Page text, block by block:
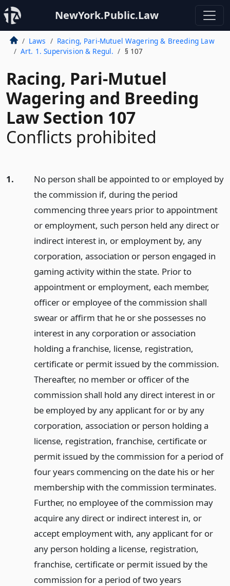
NewYork.Public.Law
Laws
Racing, Pari-Mutuel Wagering & Breeding Law
Art. 1. Supervision & Regul.
§ 107
Racing, Pari-Mutuel
Wagering and Breeding
Law Section 107
Conflicts prohibited
1.
No person shall be appointed to or employed by
the commission if, during the period
commencing three years prior to appointment
or employment, such person held any direct or
indirect interest in, or employment by, any
corporation, association or person engaged in
gaming activity within the state. Prior to
appointment or employment, each member,
officer or employee of the commission shall
swear or affirm that he or she possesses no
interest in any corporation or association
holding a franchise, license, registration,
certificate or permit issued by the commission.
Thereafter, no member or officer of the
commission shall hold any direct interest in or
be employed by any applicant for or by any
corporation, association or person holding a
license, registration, franchise, certificate or
permit issued by the commission for a period of
four years commencing on the date his or her
membership with the commission terminates.
Further, no employee of the commission may
acquire any direct or indirect interest in, or
accept employment with, any applicant for or
any person holding a license, registration,
franchise, certificate or permit issued by the
commission for a period of two years